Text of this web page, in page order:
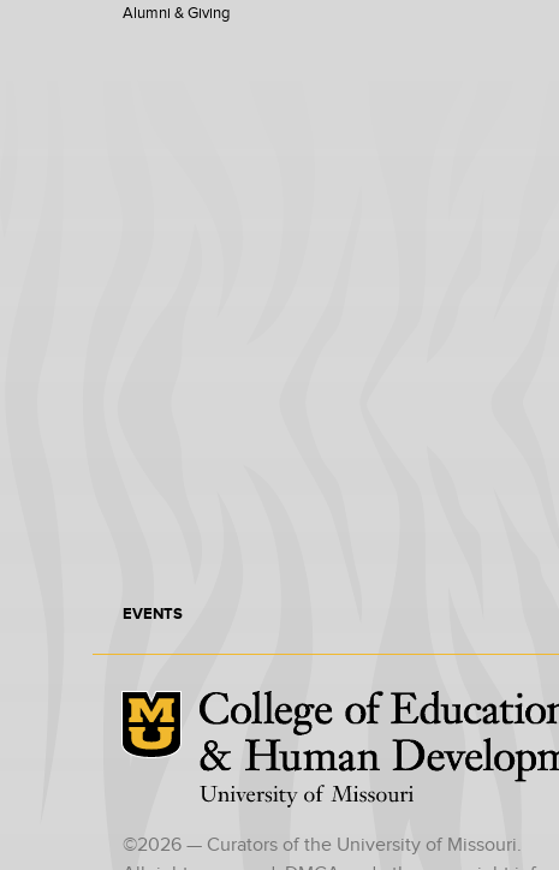
Alumni & Giving
EVENTS
Mizzou Logo
©2026 — Curators of the University of Missouri.